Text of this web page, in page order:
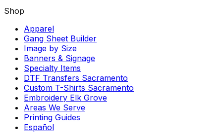
Shop
Apparel
Gang Sheet Builder
Image by Size
Banners & Signage
Specialty Items
DTF Transfers Sacramento
Custom T-Shirts Sacramento
Embroidery Elk Grove
Areas We Serve
Printing Guides
Español